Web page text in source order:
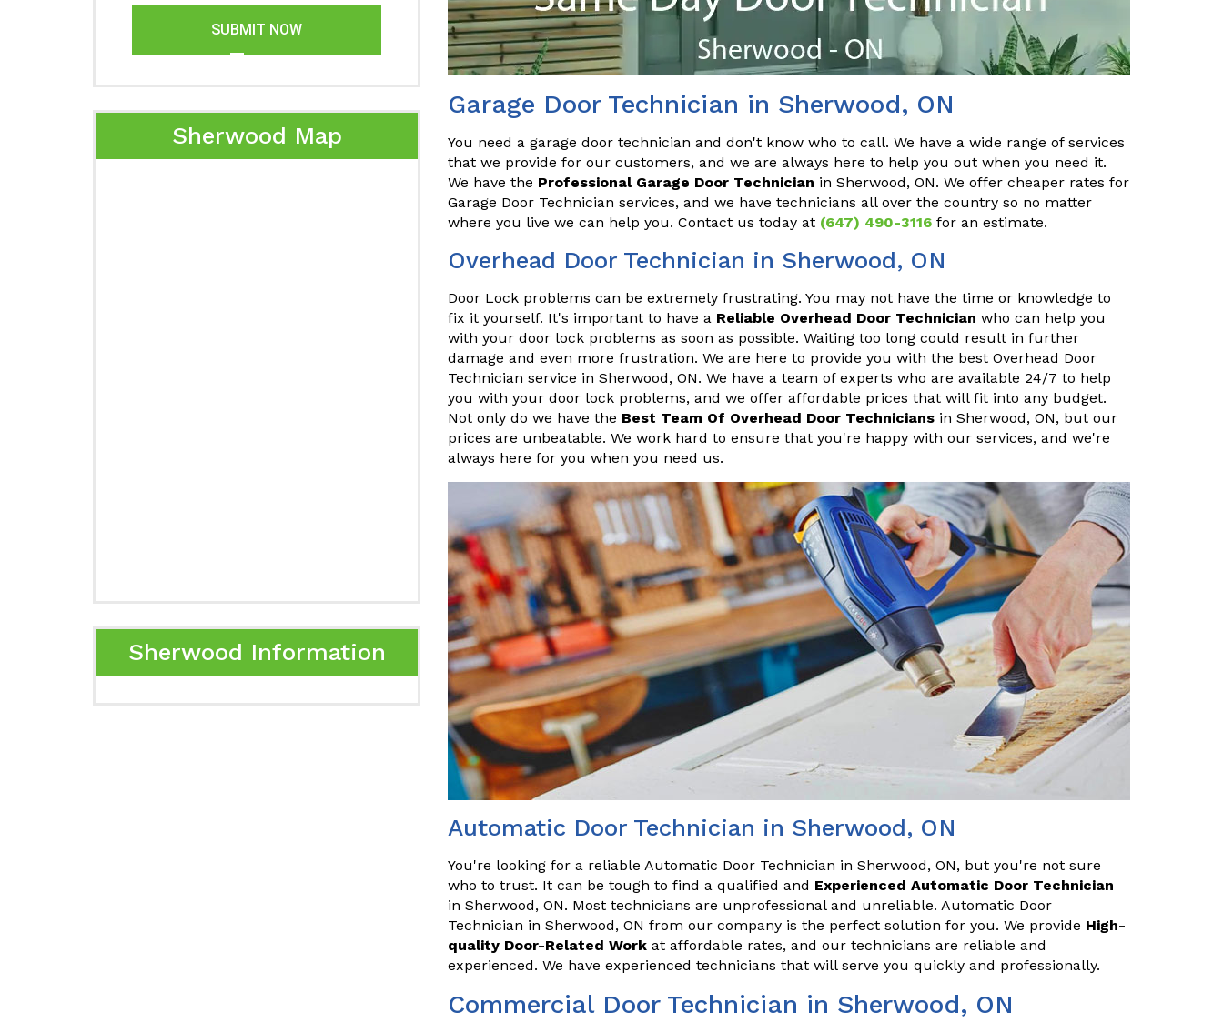
SUBMIT NOW
Sherwood Map
Sherwood Information
Garage Door Technician in Sherwood, ON
You need a garage door technician and don't know who to call. We have a wide range of services
that we provide for our customers, and we are always here to help you out when you need it.
We have the Professional Garage Door Technician in Sherwood, ON. We offer cheaper rates for
Garage Door Technician services, and we have technicians all over the country so no matter
where you live we can help you. Contact us today at (647) 490-3116 for an estimate.
Overhead Door Technician in Sherwood, ON
Door Lock problems can be extremely frustrating. You may not have the time or knowledge to
fix it yourself. It's important to have a Reliable Overhead Door Technician who can help you
with your door lock problems as soon as possible. Waiting too long could result in further
damage and even more frustration. We are here to provide you with the best Overhead Door
Technician service in Sherwood, ON. We have a team of experts who are available 24/7 to help
you with your door lock problems, and we offer affordable prices that will fit into any budget.
Not only do we have the Best Team Of Overhead Door Technicians in Sherwood, ON, but our
prices are unbeatable. We work hard to ensure that you're happy with our services, and we're
always here for you when you need us.
Automatic Door Technician in Sherwood, ON
You're looking for a reliable Automatic Door Technician in Sherwood, ON, but you're not sure
who to trust. It can be tough to find a qualified and Experienced Automatic Door Technician
in Sherwood, ON. Most technicians are unprofessional and unreliable. Automatic Door
Technician in Sherwood, ON from our company is the perfect solution for you. We provide High-
quality Door-Related Work at affordable rates, and our technicians are reliable and
experienced. We have experienced technicians that will serve you quickly and professionally.
Commercial Door Technician in Sherwood, ON